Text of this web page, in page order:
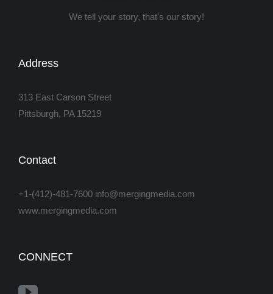
We tell your story, that's our story!
Address
313 East Carson Street
Pittsburgh, PA 15219
Contact
+1-(412)-481-7600 info@mergingmedia.com
www.mergingmedia.com
CONNECT